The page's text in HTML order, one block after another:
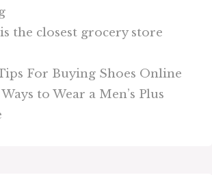
the closest grocery store
For Buying Shoes Online
to Wear a Men’s Plus